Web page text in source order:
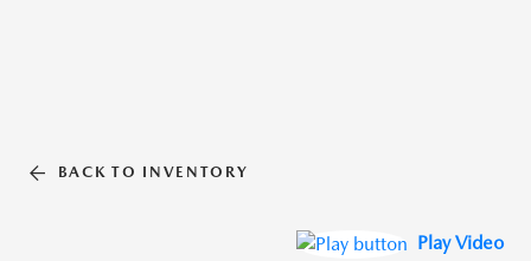
BACK TO INVENTORY
Play Video